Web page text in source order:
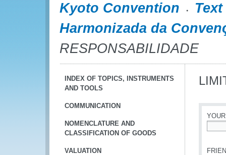
Kyoto Convention
Harmonizada da
RESPONSABILIDADE
INDEX OF TOPICS, INSTRUMENTS
AND TOOLS
COMMUNICATION
NOMENCLATURE AND
CLASSIFICATION OF GOODS
VALUATION